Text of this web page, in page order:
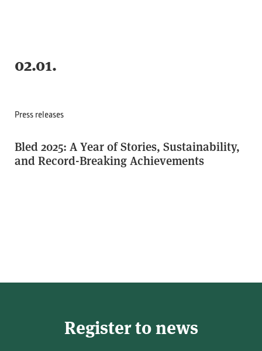
02.01.
Press releases
Bled 2025: A Year of Stories, Sustainability,
and Record-Breaking Achievements
Register to news